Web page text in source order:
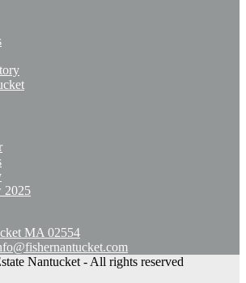
2025
MA 02554
Nantucket - All rights reserved